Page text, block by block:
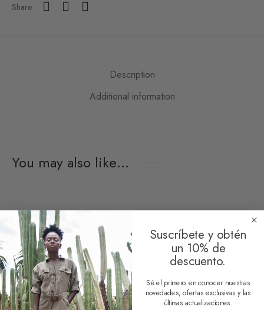
Share
Description
Additional information
You may also like…
Funny Bag Zicatela
39,90€
Suscríbete y obtén
un 10% de
descuento.
Sé el primero en conocer nuestras
novedades, ofertas exclusivas y las
últimas actualizaciones.